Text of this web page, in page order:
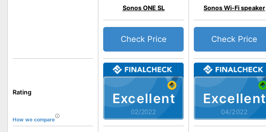
Rating
How we compare
Excellent
02/2022
Sonos ONE SL
Check Price
Excellent
04/2022
Sonos Wi-Fi speaker
Check Price